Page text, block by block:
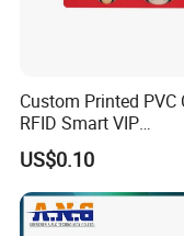
Custom Printed PVC
RFID Smart VIP
Membership Gift Card
US$0.10